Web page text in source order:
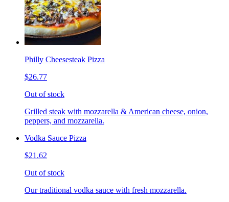
Philly Cheesesteak Pizza
$26.77
Out of stock
Grilled steak with mozzarella & American cheese, onion,
peppers, and mozzarella.
Vodka Sauce Pizza
$21.62
Out of stock
Our traditional vodka sauce with fresh mozzarella.